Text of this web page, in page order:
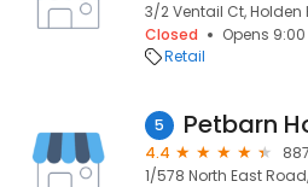
3/2 Ventail Ct, Holden
Closed
Opens
Retail
5 Petbarn
4.4
1/578 North East